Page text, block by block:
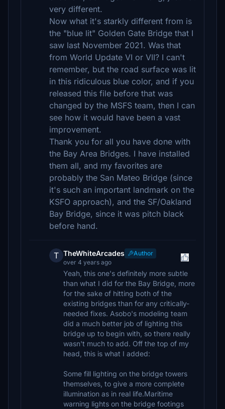
very different.
Now what it's starkly different from is
the "blue lit" Golden Gate Bridge that I
saw last November 2021. Was that
from World Update VI or VII? I can't
remember, but the road surface was lit
in this ridiculous blue color, and if you
released this file before that was
changed by the MSFS team, then I can
see how it would have been a vast
improvement.
Thank you for all you have done with
the Bay Area Bridges. I have installed
them all, and my favorites are
probably the San Mateo Bridge (since
it's such an important landmark on the
KSFO approach), and the SF/Oakland
Bay Bridge, since it was pitch black
before hand.
T TheWhiteArcades
Author
over 4 years ago
Yeah, this one's definitely more subtle
than what I did for the Bay Bridge, more
for the sake of hitting both of the
existing bridges than for any critically-
needed fixes. Asobo's modeling team
did a much better job of lighting this
bridge up to begin with, so there really
wasn't much to add. Off the top of my
head, this is what I added:
Some fill lighting on the bridge towers
themselves, to give a more complete
illumination as in real life.Maritime
warning lights on the bridge footings